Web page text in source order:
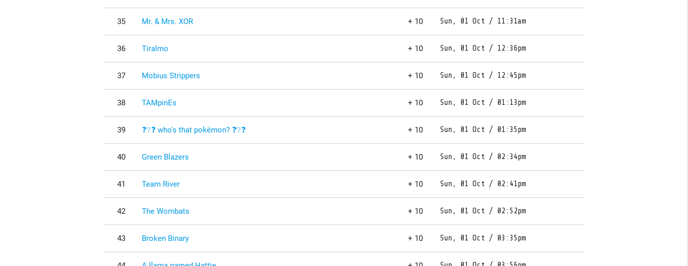
35 Mr. & Mrs. XOR + 10 Sun, 01 Oct / 11:31am
36 Tiralmo + 10 Sun, 01 Oct / 12:36pm
37 Mobius Strippers + 10 Sun, 01 Oct / 12:45pm
38 TAMpinEs + 10 Sun, 01 Oct / 01:13pm
39 ❓❔❓ who's that pokémon? ❓❔❓ + 10 Sun, 01 Oct / 01:35pm
40 Green Blazers + 10 Sun, 01 Oct / 02:34pm
41 Team River + 10 Sun, 01 Oct / 02:41pm
42 The Wombats + 10 Sun, 01 Oct / 02:52pm
43 Broken Binary + 10 Sun, 01 Oct / 03:35pm